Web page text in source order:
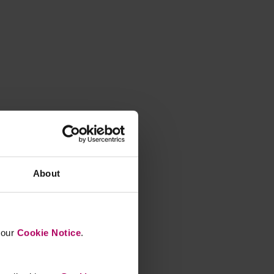
About
Cookie Notice.